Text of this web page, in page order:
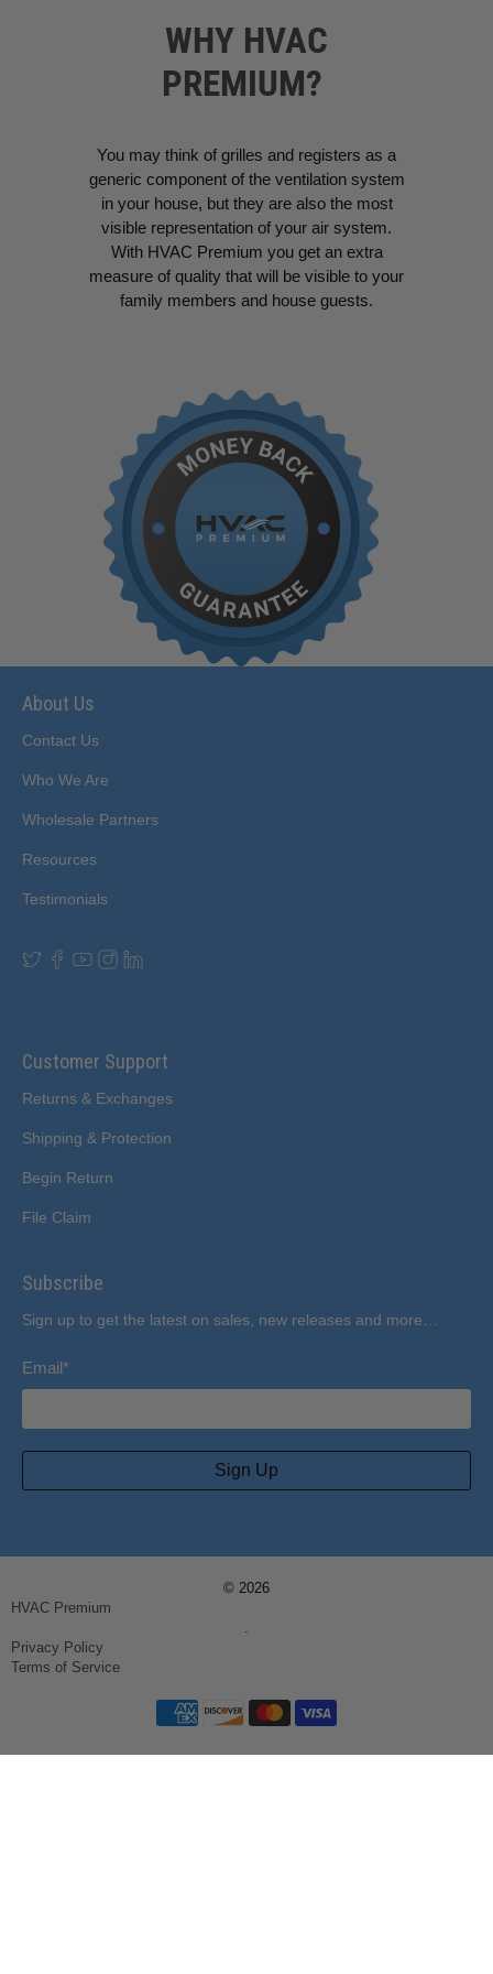
WHY HVAC
PREMIUM?
You may think of grilles and registers as a
generic component of the ventilation system
in your house, but they are also the most
visible representation of your air system.
With HVAC Premium you get an extra
measure of quality that will be visible to your
family members and house guests.
About Us
Contact Us
Who We Are
Wholesale Partners
Resources
Testimonials
Customer Support
Returns & Exchanges
Shipping & Protection
Begin Return
File Claim
Subscribe
Sign up to get the latest on sales, new releases and more…
Email *
Sign Up
© 2026
HVAC Premium
.
Privacy Policy
Terms of Service